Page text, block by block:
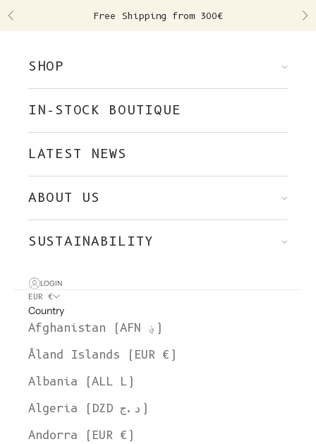
Previous Free Shipping from 300€
SHOP
IN-STOCK BOUTIQUE
LATEST NEWS
ABOUT US
SUSTAINABILITY
LOGIN
EUR €
Country
Afghanistan (AFN ؋)
Åland Islands (EUR €)
Albania (ALL L)
Algeria (DZD د.ج)
Andorra (EUR €)